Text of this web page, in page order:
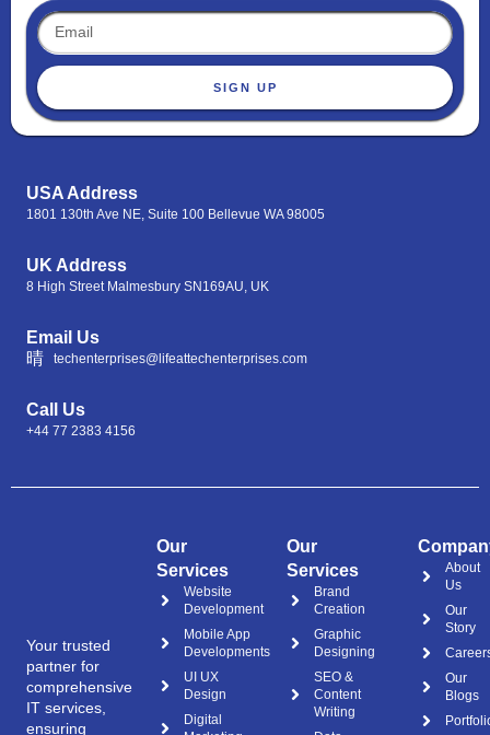
SIGN UP
USA Address
1801 130th Ave NE, Suite 100 Bellevue WA 98005
UK Address
8 High Street Malmesbury SN169AU, UK
Email Us
techenterprises@lifeattechenterprises.com
Call Us
+44 77 2383 4156
Your trusted
partner for
comprehensive
IT services,
ensuring
Our
Services
Website
Development
Mobile App
Developments
UI UX
Design
Digital
Our
Services
Brand
Creation
Graphic
Designing
SEO &
Content
Writing
About
Us
Our
Story
Our
Blogs